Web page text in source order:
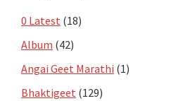
0 Latest (18)
Album (42)
Angai Geet Marathi (1)
Bhaktigeet (129)